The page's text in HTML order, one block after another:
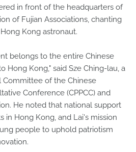
in front of the headquarters of
of Fujian Associations, chanting
Kong astronaut.
belongs to the entire Chinese
Hong Kong," said Sze Ching-lau, a
of the Chinese
Conference (CPPCC) and
He noted that national support
in Hong Kong, and Lai's mission
people to uphold patriotism